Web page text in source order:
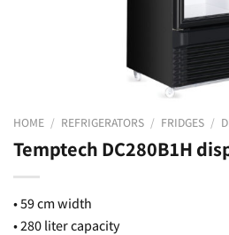
HOME / REFRIGERATORS / FRIDGES /
Temptech DC280B1H
• 59 cm width
• 280 liter capacity